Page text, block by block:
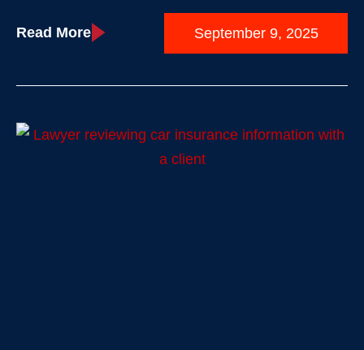
Read More September 9, 2025